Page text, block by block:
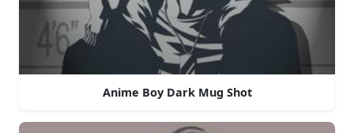
Anime Boy Dark Mug Shot